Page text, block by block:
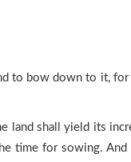
to bow down to it,
land shall yield its
time for sowing.